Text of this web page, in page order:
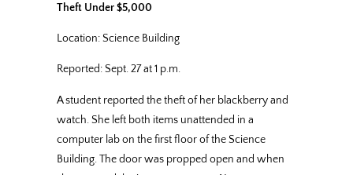
Theft Under $5,000
Location: Science Building
Reported: Sept. 27 at 1 p.m.
A student reported the theft of her blackberry and
watch. She left both items unattended in a
computer lab on the first floor of the Science
Building. The door was propped open and when